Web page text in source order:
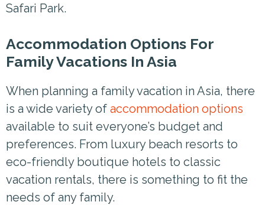
Safari Park.
Accommodation Options For
Family Vacations In Asia
When planning a family vacation in Asia, there
is a wide variety of accommodation options
available to suit everyone’s budget and
preferences. From luxury beach resorts to
eco-friendly boutique hotels to classic
vacation rentals, there is something to fit the
needs of any family.